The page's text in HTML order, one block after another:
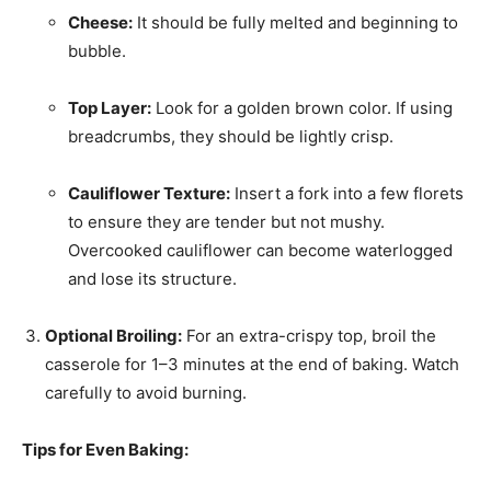
Cheese: It should be fully melted and beginning to
bubble.
Top Layer: Look for a golden brown color. If using
breadcrumbs, they should be lightly crisp.
Cauliflower Texture: Insert a fork into a few florets
to ensure they are tender but not mushy.
Overcooked cauliflower can become waterlogged
and lose its structure.
Optional Broiling: For an extra-crispy top, broil the
casserole for 1–3 minutes at the end of baking. Watch
carefully to avoid burning.
Tips for Even Baking: